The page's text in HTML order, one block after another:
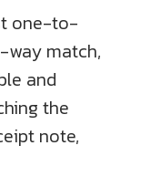
one-to-
way match,
and
the
note,